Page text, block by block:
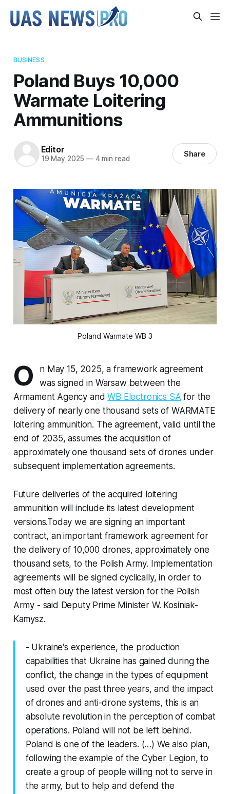
BUSINESS
Poland Buys 10,000
Warmate Loitering
Ammunitions
Editor
19 May 2025 —4 min read Share
Poland Warmate WB 3
O
n May 15, 2025, a framework agreement
was signed in Warsaw between the
Armament Agency andWB Electronics SA for the
delivery of nearly one thousand sets of WARMATE
loitering ammunition. The agreement, valid until the
end of 2035, assumes the acquisition of
approximately one thousand sets of drones under
subsequent implementation agreements.
Future deliveries of the acquired loitering
ammunition will include its latest development
versions.Today we are signing an important
contract, an important framework agreement for
the delivery of 10,000 drones, approximately one
thousand sets, to the Polish Army. Implementation
agreements will be signed cyclically, in order to
most often buy the latest version for the Polish
Army - said Deputy Prime Minister W. Kosiniak-
Kamysz.
- Ukraine's experience, the production
capabilities that Ukraine has gained during the
conflict, the change in the types of equipment
used over the past three years, and the impact
of drones and anti-drone systems, this is an
absolute revolution in the perception of combat
operations. Poland will not be left behind.
Poland is one of the leaders. (…) We also plan,
following the example of the Cyber ​​Legion, to
create a group of people willing not to serve in
the army, but to help and defend the